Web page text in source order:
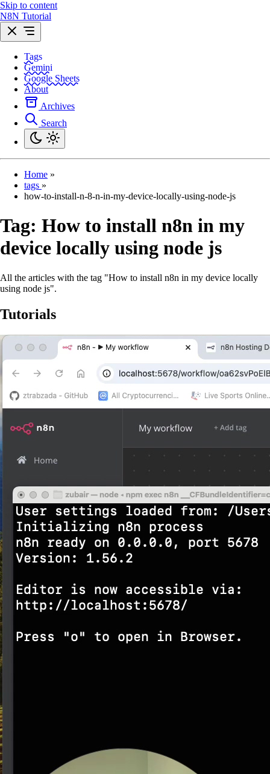
Skip to content
N8N Tutorial
Tags
Gemini
Google Sheets
About
Archives
Search
Home »
tags »
how-to-install-n-8-n-in-my-device-locally-using-node-js
Tag: How to install n8n in my
device locally using node js
All the articles with the tag "How to install n8n in my device locally
using node js".
Tutorials